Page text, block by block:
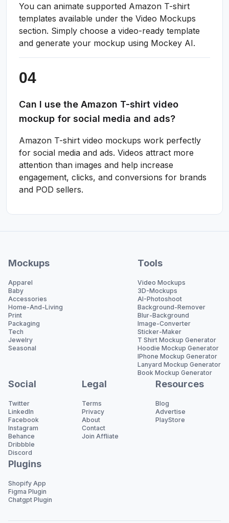
You can animate supported Amazon T-shirt
templates available under the Video Mockups
section. Simply choose a video-ready template
and generate your mockup using Mockey AI.
Can I use the Amazon T-shirt video
mockup for social media and ads?
Amazon T-shirt video mockups work perfectly
for social media and ads. Videos attract more
attention than images and help increase
engagement, clicks, and conversions for brands
and POD sellers.
Mockups
Apparel
Baby
Accessories
Home-And-Living
Print
Packaging
Tech
Jewelry
Seasonal
Tools
Video Mockups
3D-Mockups
AI-Photoshoot
Background-Remover
Blur-Background
Image-Converter
Sticker-Maker
T Shirt Mockup Generator
Hoodie Mockup Generator
IPhone Mockup Generator
Lanyard Mockup Generator
Book Mockup Generator
Social
Twitter
LinkedIn
Facebook
Instagram
Behance
Dribbble
Discord
Legal
Terms
Privacy
About
Contact
Join Affliate
Resources
Blog
Advertise
PlayStore
Plugins
Shopify App
Figma Plugin
Chatgpt Plugin